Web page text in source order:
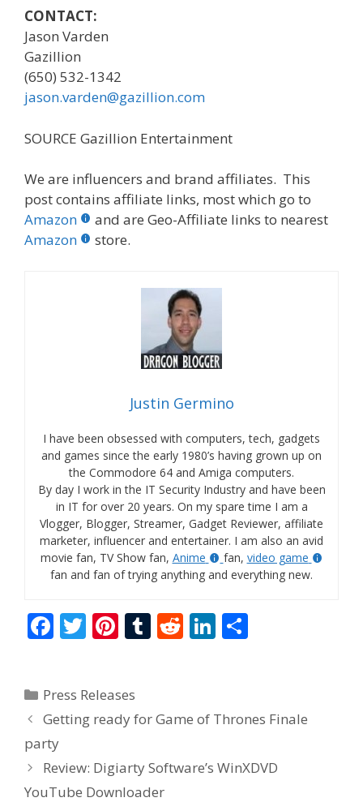
CONTACT:
Jason Varden
Gazillion
(650) 532-1342
jason.varden@gazillion.com
SOURCE Gazillion Entertainment
We are influencers and brand affiliates. This
post contains affiliate links, most which go to
Amazon
and are Geo-Affiliate links to nearest
Amazon
store.
Justin Germino
I have been obsessed with computers, tech, gadgets
and games since the early 1980’s having grown up on
the Commodore 64 and Amiga computers.
By day I work in the IT Security Industry and have been
in IT for over 20 years. On my spare time I am a
Vlogger, Blogger, Streamer, Gadget Reviewer, affiliate
marketer, influencer and entertainer. I am also an avid
movie fan, TV Show fan, Anime fan, video game
fan and fan of trying anything and everything new.
F
b
o
o
k
T
er
Pi
e
st
T
r
R
t
Li
dI
n
Categories
Press Releases
Getting ready for Game of Thrones Finale
party
Review: Digiarty Software’s WinXDVD
YouTube Downloader